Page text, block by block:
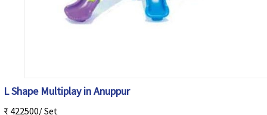
L Shape Multiplay in Anuppur
₹ 422500/ Set